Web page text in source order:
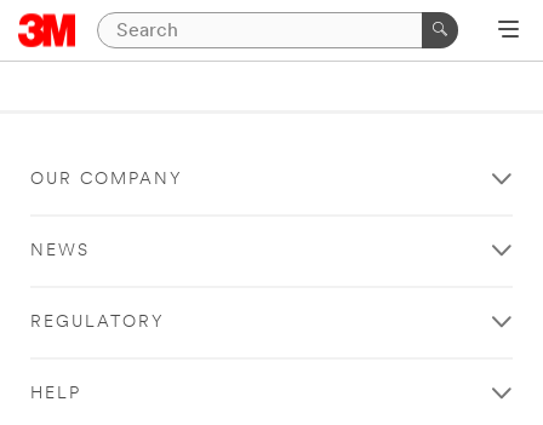
OUR COMPANY
NEWS
REGULATORY
HELP